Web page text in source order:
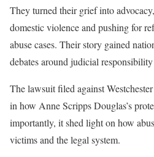
They turned their grief into
domestic violence and pushing for
abuse cases. Their story gained
debates around judicial responsibility
The lawsuit filed against
in how Anne Scripps Douglas’s
importantly, it shed light on how
victims and the legal system.